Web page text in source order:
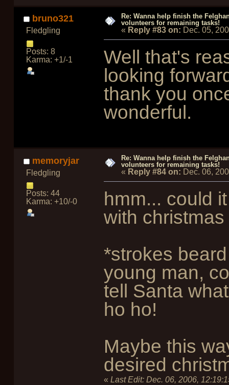
bruno321
Fledgling
Posts: 8
Karma: +1/-1
Re: Wanna help finish the
volunteers for remaining tasks!
« Reply #83 on: Dec. 05,
Well that's
looking
thank you
wonderful.
memoryjar
Fledgling
Posts: 44
Karma: +10/-0
Re: Wanna help finish the
volunteers for remaining tasks!
« Reply #84 on: Dec. 06,
hmm... could
with
*strokes beard
young man,
tell Santa
ho ho!
Maybe this
desired
« Last Edit: Dec. 06, 2006,